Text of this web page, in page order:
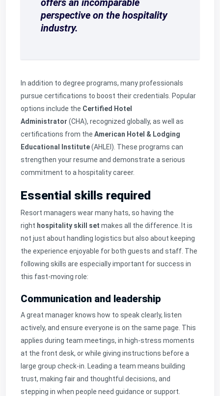
offers an incomparable
perspective on the hospitality
industry.
In addition to degree programs, many professionals
pursue certifications to boost their credentials. Popular
options include the Certified Hotel
Administrator (CHA), recognized globally, as well as
certifications from the American Hotel & Lodging
Educational Institute(AHLEI). These programs can
strengthen your resume and demonstrate a serious
commitment to a hospitality career.
Essential skills required
Resort managers wear many hats, so having the
right hospitality skill set makes all the difference. It is
not just about handling logistics but also about keeping
the experience enjoyable for both guests and staff. The
following skills are especially important for success in
this fast-moving role:
Communication and leadership
A great manager knows how to speak clearly, listen
actively, and ensure everyone is on the same page. This
applies during team meetings, in high-stress moments
at the front desk, or while giving instructions before a
large group check-in. Leading a team means building
trust, making fair and thoughtful decisions, and
stepping in when people need guidance or support.